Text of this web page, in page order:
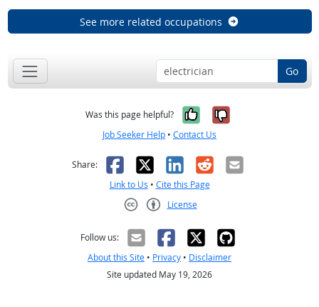
See more related occupations
Go
Was this page helpful? Yes, it was
No, it was
Job Seeker Help • Contact Us
Share: Facebook
X LinkedIn
RedditEmail
Link to Us • Cite this Page
License
Follow us:
About this Site • Privacy • Disclaimer
Site updated May 19, 2026